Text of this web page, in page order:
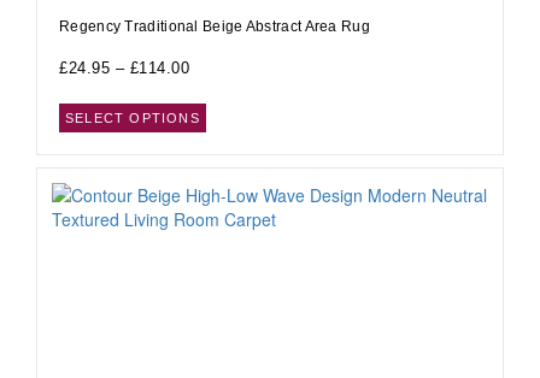
Regency Traditional Beige Abstract Area Rug
£24.95 – £114.00
SELECT OPTIONS